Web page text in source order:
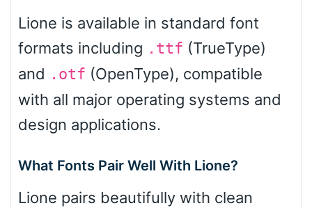
Lione is available in standard font
formats including .ttf (TrueType)
and .otf (OpenType), compatible
with all major operating systems and
design applications.
What Fonts Pair Well With Lione?
Lione pairs beautifully with clean